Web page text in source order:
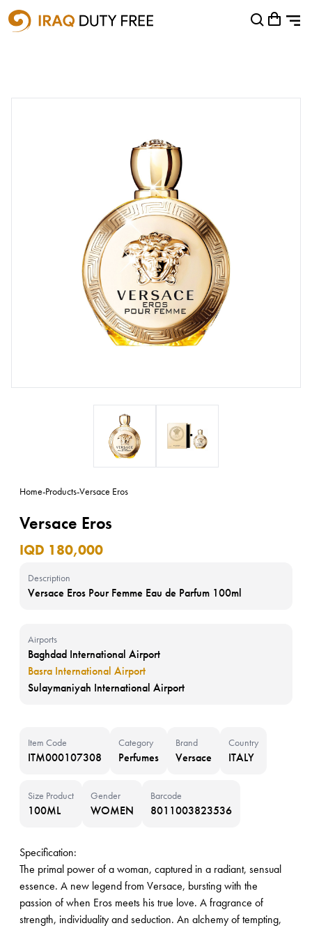
Shopping Cart
Home-Products-Versace Eros
Versace Eros
IQD 180,000
Description
Versace Eros Pour Femme Eau de Parfum 100ml
Airports
Baghdad International Airport
Basra International Airport
Sulaymaniyah International Airport
Item Code
ITM000107308
Category
Perfumes
Brand
Versace
Country
ITALY
Size Product
100ML
Gender
WOMEN
Barcode
8011003823536
Specification:
The primal power of a woman, captured in a radiant, sensual
essence. A new legend from Versace, bursting with the
passion of when Eros meets his true love. A fragrance of
strength, individuality and seduction. An alchemy of tempting,